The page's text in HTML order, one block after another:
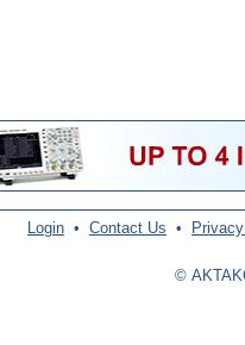
Login • Contact Us •
©